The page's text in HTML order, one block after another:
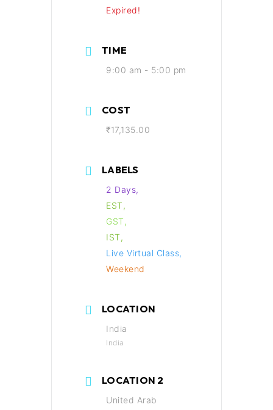
Expired!
TIME
9:00 am - 5:00 pm
COST
₹17,135.00
LABELS
2 Days,
EST,
GST,
IST,
Live Virtual Class,
Weekend
LOCATION
India
India
LOCATION 2
United Arab